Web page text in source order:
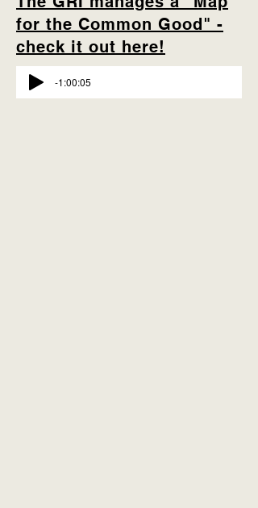
for the Common Good" -
check it out here!
-1:00:05